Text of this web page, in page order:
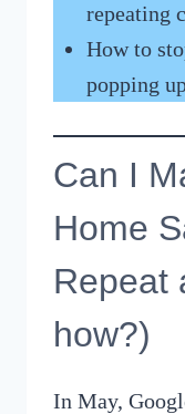
repeating
How to
popping
Can I
Home
Repeat
how?)
In May,